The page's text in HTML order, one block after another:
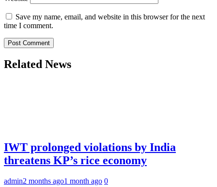
Save my name, email, and website in this browser for the next
time I comment.
Related News
IWT prolonged violations by India
threatens KP’s rice economy
admin2 months ago1 month ago 0